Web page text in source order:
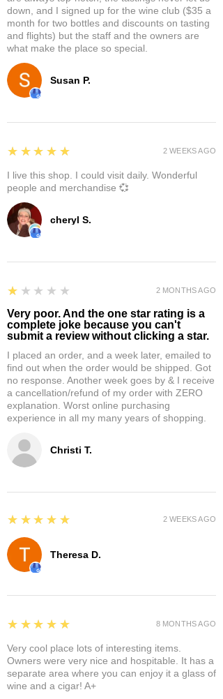
Susan P.
down, and I signed up for the wine club ($35 a
month for two bottles and discounts on tasting
and flights) but the staff and the owners are
what make the place so special.
cheryl S.
5
★★★★★
I live this shop. I could visit daily. Wonderful
people and merchandise 💞
2 WEEKS AGO
Christi T.
1
★★★★★
Very poor. And the one star rating is a
complete joke because you can't
submit a review without clicking a star.
I placed an order, and a week later, emailed to
find out when the order would be shipped. Got
no response. Another week goes by & I receive
a cancellation/refund of my order with ZERO
explanation. Worst online purchasing
experience in all my many years of shopping.
2 MONTHS AGO
Theresa D.
5
★★★★★ 2 WEEKS AGO
5
★★★★★
Very cool place lots of interesting items.
Owners were very nice and hospitable. It has a
separate area where you can enjoy it a glass of
wine and a cigar! A+
8 MONTHS AGO